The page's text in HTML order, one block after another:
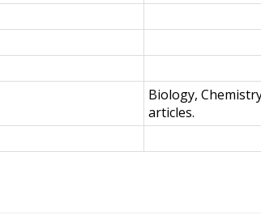
Biology,
articles.